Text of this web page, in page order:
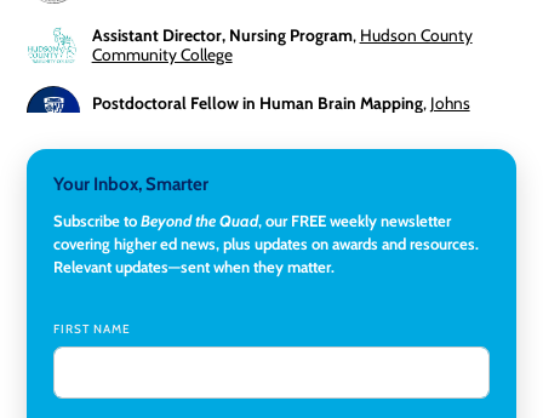
Assistant Director, Nursing Program, Hudson County
Community College
Postdoctoral Fellow in Human Brain Mapping, Johns
University
Director of Fiscal Services,Rockland Community College
Chair,Southern Illinois University Edwardsville
Your Inbox, Smarter
Subscribe toBeyond the Quad, our FREE weekly newsletter
covering higher ed news, plus updates on awards and resources.
Relevant updates—sent when they matter.
FIRST NAME